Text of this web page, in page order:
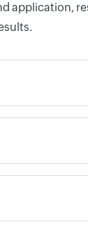
application,